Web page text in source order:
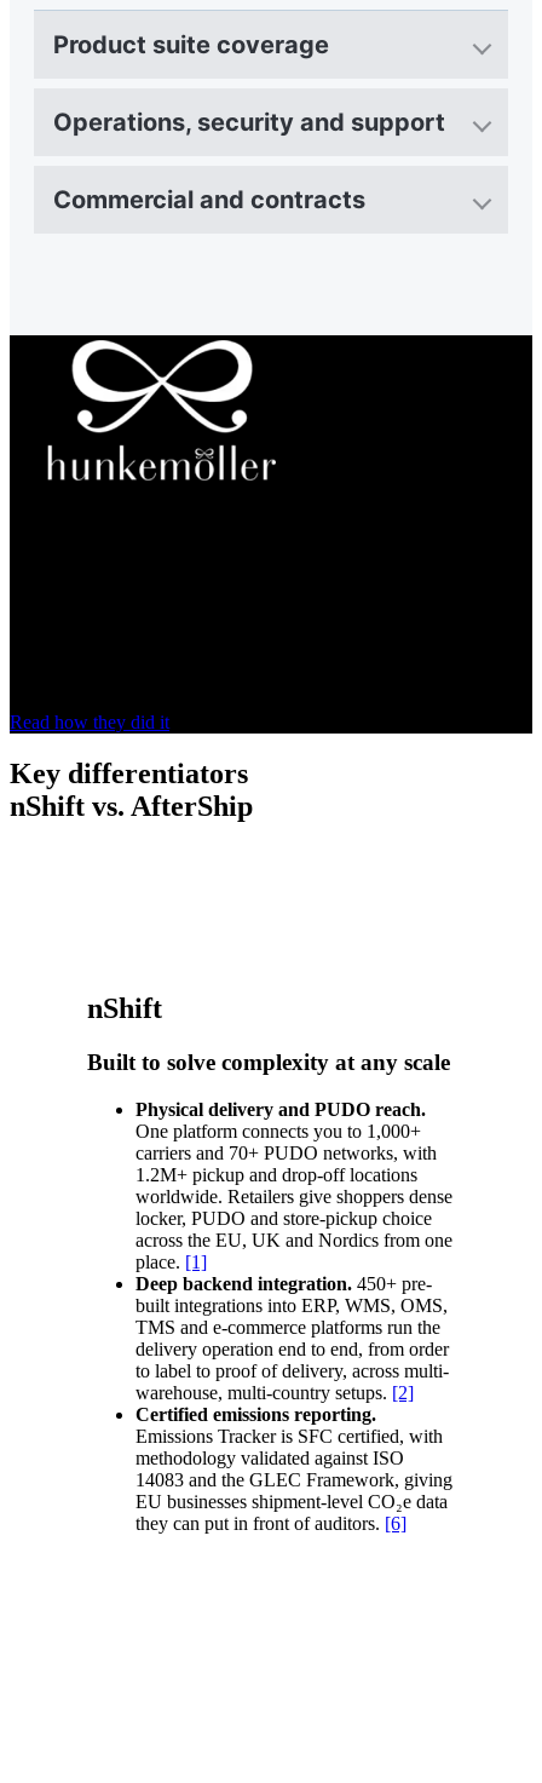
Product suite coverage
Operations, security and support
Commercial and contracts
Read how they did it
Key differentiators
nShift vs. AfterShip
nShift
Built to solve complexity at any scale
Physical delivery and PUDO reach.
One platform connects you to 1,000+
carriers and 70+ PUDO networks, with
1.2M+ pickup and drop-off locations
worldwide. Retailers give shoppers dense
locker, PUDO and store-pickup choice
across the EU, UK and Nordics from one
place. [1]
Deep backend integration. 450+ pre-
built integrations into ERP, WMS, OMS,
TMS and e-commerce platforms run the
delivery operation end to end, from order
to label to proof of delivery, across multi-
warehouse, multi-country setups. [2]
Certified emissions reporting.
Emissions Tracker is SFC certified, with
methodology validated against ISO
14083 and the GLEC Framework, giving
EU businesses shipment-level CO₂e data
they can put in front of auditors. [6]